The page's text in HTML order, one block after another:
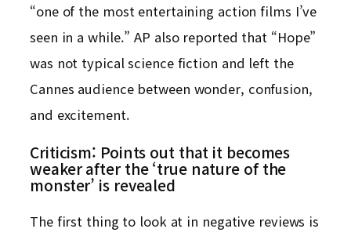
“one of the most entertaining action films I’ve
seen in a while.” AP also reported that “Hope”
was not typical science fiction and left the
Cannes audience between wonder, confusion,
and excitement.
Criticism: Points out that it becomes
weaker after the ‘true nature of the
monster’ is revealed
The first thing to look at in negative reviews is